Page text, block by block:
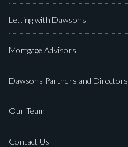
Letting with Dawsons
Mortgage Advisors
Dawsons Partners and Directors
Our Team
Contact Us